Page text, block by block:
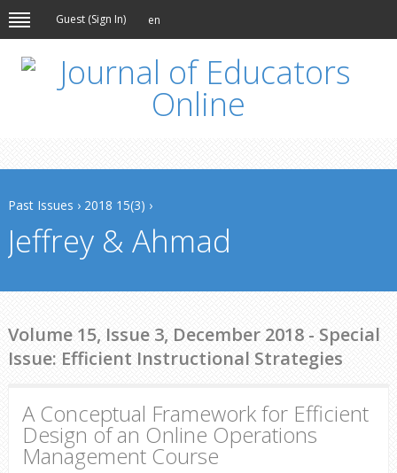
Guest (Sign In) en
Past Issues › 2018 15(3) ›
Jeffrey & Ahmad
Volume 15, Issue 3, December 2018 - Special
Issue: Efficient Instructional Strategies
A Conceptual Framework for Efficient
Design of an Online Operations
Management Course